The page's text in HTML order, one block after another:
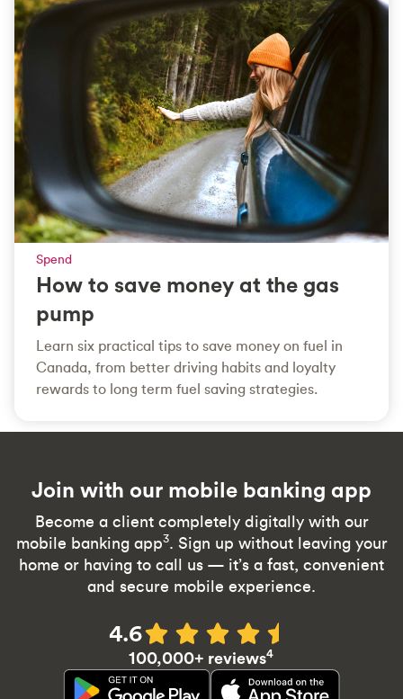
Spend
How to save money at the gas
pump
Learn six practical tips to save money on fuel in
Canada, from better driving habits and loyalty
rewards to long term fuel saving strategies.
Join with our mobile banking app
Become a client completely digitally with our
mobile banking app3. Sign up without leaving your
home or having to call us — it’s a fast, convenient
and secure mobile experience.
4.6
100,000+ reviews4